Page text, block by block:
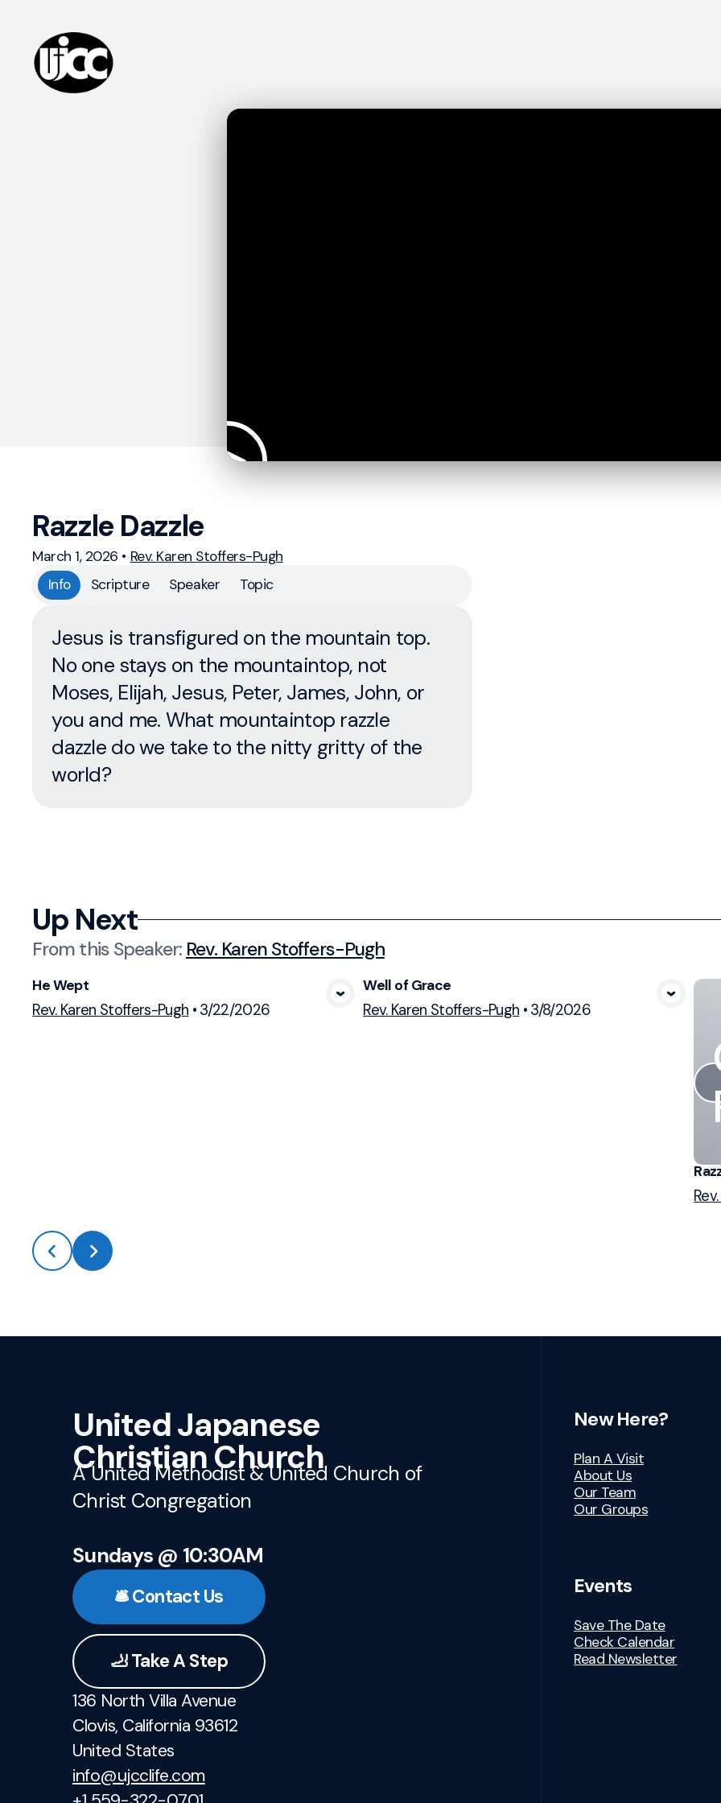
Razzle Dazzle
March 1, 2026 • Rev. Karen Stoffers-Pugh
Info
Scripture Speaker Topic
Jesus is transfigured on the mountain top.
No one stays on the mountaintop, not
Moses, Elijah, Jesus, Peter, James, John, or
you and me. What mountaintop razzle
dazzle do we take to the nitty gritty of the
world?
Up Next
From this Speaker: Rev. Karen Stoffers-Pugh
View Media
He Wept
Rev. Karen Stoffers-Pugh • 3/22/2026 View Media
Well of Grace
Rev. Karen Stoffers-Pugh • 3/8/2026
United Japanese
Christian Church
A United Methodist & United Church of
Christ Congregation
Sundays @ 10:30AM
🛎️ Contact Us
🦶 Take A Step
136 North Villa Avenue
Clovis, California 93612
United States
info@ujcclife.com
New Here?
Plan A Visit
About Us
Our Team
Our Groups
Events
Save The Date
Check Calendar
Read Newsletter